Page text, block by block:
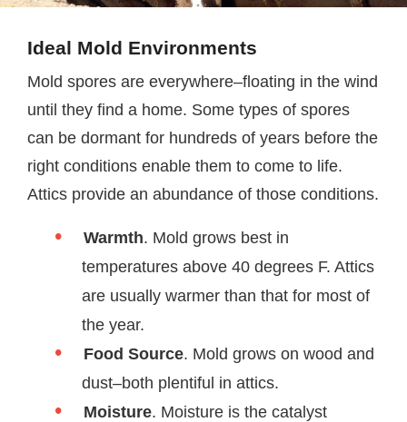
Ideal Mold Environments
Mold spores are everywhere–floating in the wind
until they find a home. Some types of spores
can be dormant for hundreds of years before the
right conditions enable them to come to life.
Attics provide an abundance of those conditions.
Warmth. Mold grows best in
temperatures above 40 degrees F. Attics
are usually warmer than that for most of
the year.
Food Source. Mold grows on wood and
dust–both plentiful in attics.
Moisture. Moisture is the catalyst